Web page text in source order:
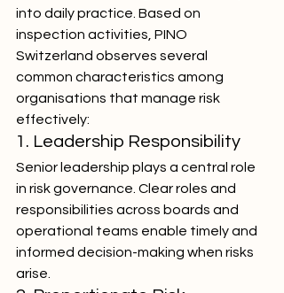
into daily practice. Based on
inspection activities, PINO
Switzerland observes several
common characteristics among
organisations that manage risk
effectively:
1. Leadership Responsibility
Senior leadership plays a central role
in risk governance. Clear roles and
responsibilities across boards and
operational teams enable timely and
informed decision-making when risks
arise.